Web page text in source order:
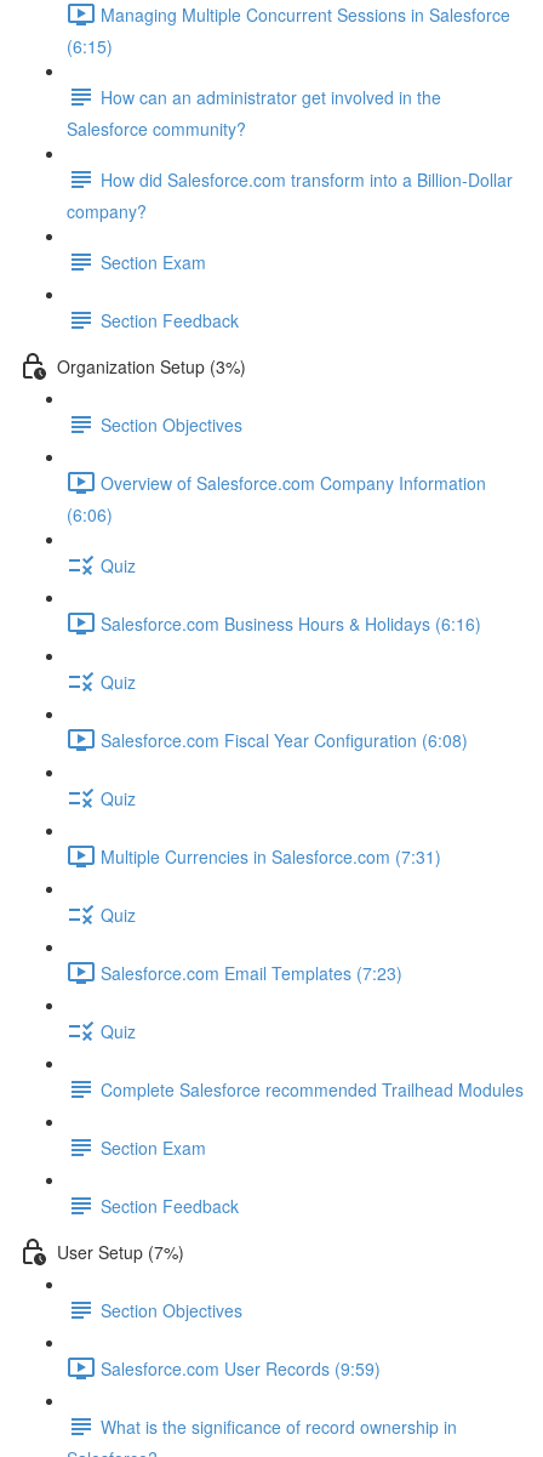
Managing Multiple Concurrent Sessions in Salesforce
(6:15)
How can an administrator get involved in the
Salesforce community?
How did Salesforce.com transform into a Billion-Dollar
company?
Section Exam
Section Feedback
Organization Setup (3%)
Section Objectives
Overview of Salesforce.com Company Information
(6:06)
Quiz
Salesforce.com Business Hours & Holidays (6:16)
Quiz
Salesforce.com Fiscal Year Configuration (6:08)
Quiz
Multiple Currencies in Salesforce.com (7:31)
Quiz
Salesforce.com Email Templates (7:23)
Quiz
Complete Salesforce recommended Trailhead Modules
Section Exam
Section Feedback
User Setup (7%)
Section Objectives
Salesforce.com User Records (9:59)
What is the significance of record ownership in